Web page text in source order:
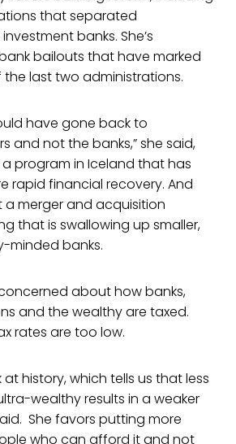
that separated
banks. She’s
bailouts that have marked
last two administrations.
have gone back to
and not the banks,” she said,
program in Iceland that has
rapid financial recovery. And
a merger and acquisition
that is swallowing up smaller,
minded banks.
about how banks,
and the wealthy are taxed.
rates are too low.
at history, which tells us that less
wealthy results in a weaker
She favors putting more
who can afford it and not